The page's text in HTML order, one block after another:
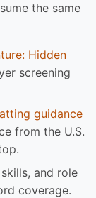
the same
Hidden
screening
guidance
from the U.S.
and role
coverage.